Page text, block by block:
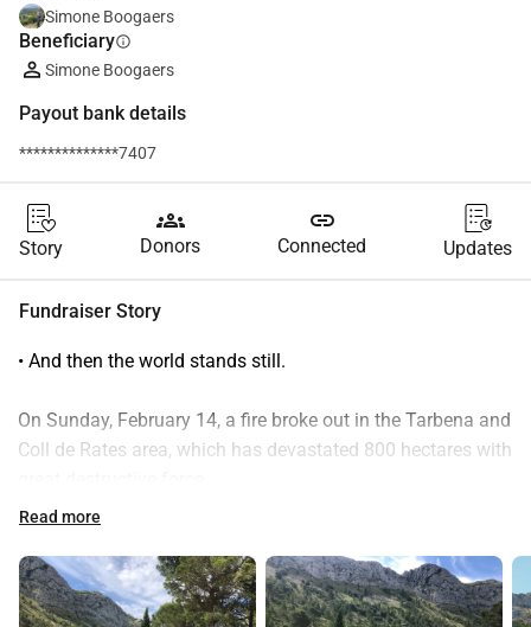
Simone Boogaers
Beneficiaryinfo
Simone Boogaers
Payout bank details
**************7407
Story
groups
Donors
link
Connected Updates
Fundraiser Story
• And then the world stands still.
On Sunday, February 14, a fire broke out in the Tarbena and
Coll de Rates area, which has devastated 800 hectares with
In this area, our friend Cesar has had his Campo for years,
tomatoes. In addition to vegetables, he has been producing
a beautiful extra virgin olive oil from his olive grove for
Read more